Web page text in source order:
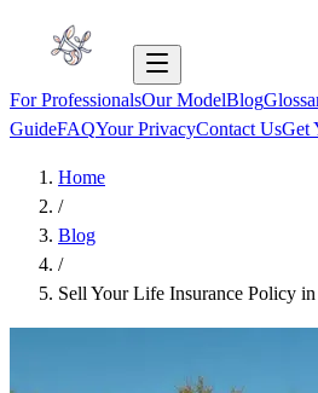
For ProfessionalsOur ModelBlog
GuideFAQYour PrivacyContact UsGet
Home
/
Blog
/
Sell Your Life Insurance Policy